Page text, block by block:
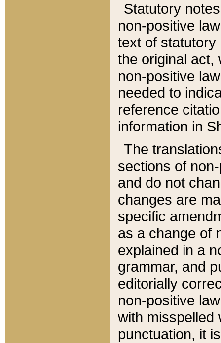
Statutory
non-positive
text of statutory
the original act,
non-positive
needed to
reference
information in
The
sections of
and do not
changes are
specific
as a change of
explained in a
grammar, and
editorially
non-positive
with misspelled
punctuation, it